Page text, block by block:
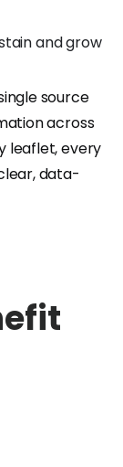
and grow
source
across
leaflet, every
data-